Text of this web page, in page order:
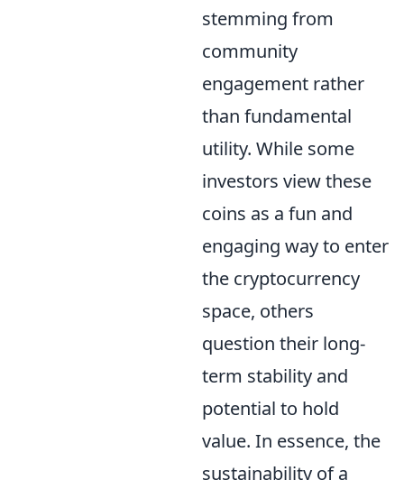
stemming from
community
engagement rather
than fundamental
utility. While some
investors view these
coins as a fun and
engaging way to enter
the cryptocurrency
space, others
question their long-
term stability and
potential to hold
value. In essence, the
sustainability of a